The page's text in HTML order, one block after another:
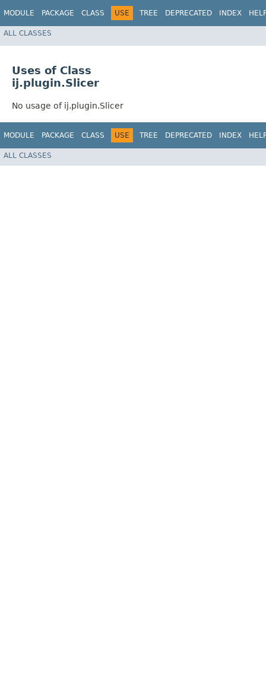
MODULE PACKAGE CLASS USE TREE DEPRECATED INDEX
ALL CLASSES
Uses of Class
ij.plugin.Slicer
No usage of ij.plugin.Slicer
MODULE PACKAGE CLASS USE TREE DEPRECATED INDEX
ALL CLASSES